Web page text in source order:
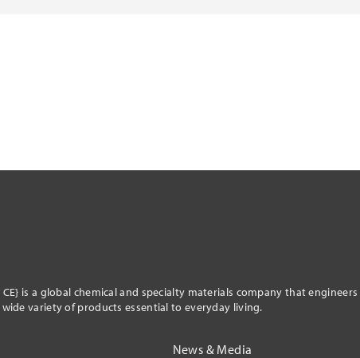
CE} is a global chemical and specialty materials company that engineers
variety of products essential to everyday living.
News & Media